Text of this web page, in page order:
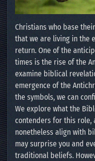
Christians who base
that we are living in the
return. One of the
times is the rise of the
examine biblical
emergence of the
the symbols, we can
We explore what the
contenders for this role,
nonetheless align with
may surprise you and
traditional beliefs.